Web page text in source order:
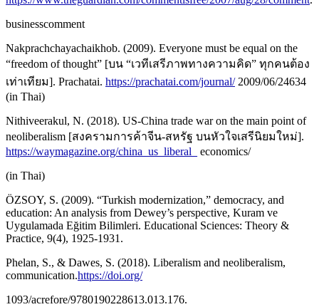
businesscomment
Nakprachchayachaikhob. (2009). Everyone must be equal on the
“freedom of thought” [บน “เวทีเสรีภาพทางความคิด” ทุกคนต้อง
เท่าเทียม]. Prachatai. https://prachatai.com/journal/2009/06/24634
(in Thai)
Nithiveerakul, N. (2018). US-China trade war on the main point of
neoliberalism [สงครามการค้าจีน-สหรัฐ บนหัวใจเสรีนิยมใหม่].
https://waymagazine.org/china_us_liberal_
economics/
(in Thai)
ÖZSOY, S. (2009). “Turkish modernization,” democracy, and
education: An analysis from Dewey’s perspective, Kuram ve
Uygulamada Eğitim Bilimleri. Educational Sciences: Theory &
Practice, 9(4), 1925-1931.
Phelan, S., & Dawes, S. (2018). Liberalism and neoliberalism,
communication.https://doi.org/
1093/acrefore/9780190228613.013.176.